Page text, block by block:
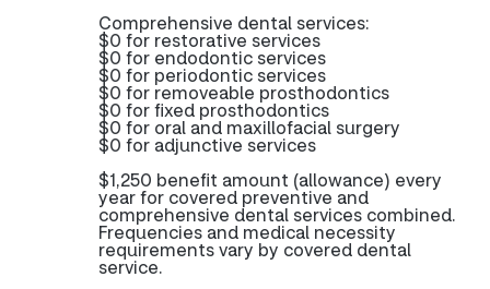
Comprehensive dental services:
$0 for restorative services
$0 for endodontic services
$0 for periodontic services
$0 for removeable prosthodontics
$0 for fixed prosthodontics
$0 for oral and maxillofacial surgery
$0 for adjunctive services
$1,250 benefit amount (allowance) every
year for covered preventive and
comprehensive dental services combined.
Frequencies and medical necessity
requirements vary by covered dental
service.